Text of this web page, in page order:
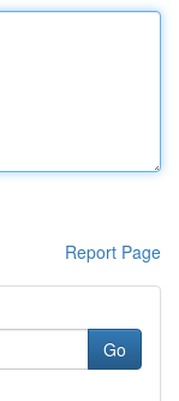
Report Page
Go